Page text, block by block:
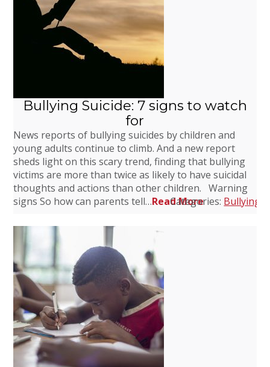
Bullying Suicide: 7 signs to watch
for
News reports of bullying suicides by children and
young adults continue to climb. And a new report
sheds light on this scary trend, finding that bullying
victims are more than twice as likely to have suicidal
thoughts and actions than other children. Warning
signs So how can parents tell…Read More
Categories: Bullying